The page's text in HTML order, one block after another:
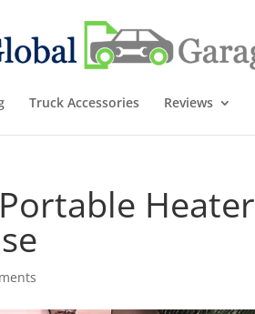
Truck Accessories Reviews
Heater